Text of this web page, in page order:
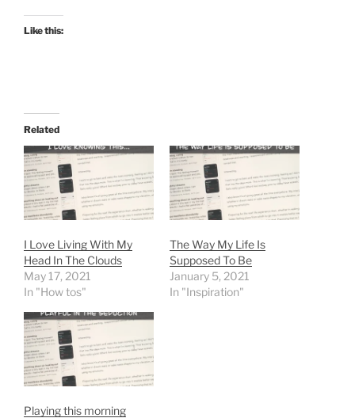
Like this:
Related
I Love Living With My
Head In The Clouds
May 17, 2021
In "How tos"
The Way My Life Is
Supposed To Be
January 5, 2021
In "Inspiration"
Playing this morning